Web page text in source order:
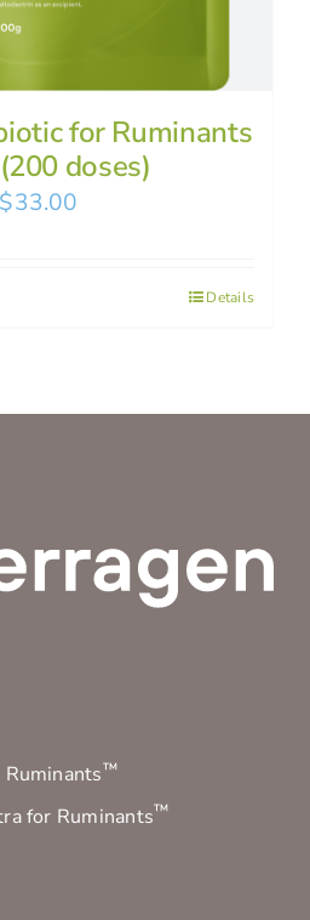
for Ruminants
doses)
$33.00
Details
™
for Ruminants™